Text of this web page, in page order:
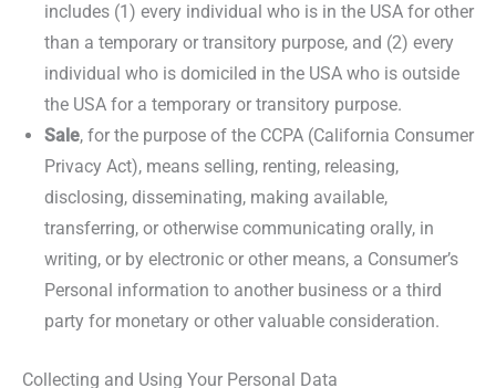
includes (1) every individual who is in the USA for other
than a temporary or transitory purpose, and (2) every
individual who is domiciled in the USA who is outside
the USA for a temporary or transitory purpose.
Sale, for the purpose of the CCPA (California Consumer
Privacy Act), means selling, renting, releasing,
disclosing, disseminating, making available,
transferring, or otherwise communicating orally, in
writing, or by electronic or other means, a Consumer’s
Personal information to another business or a third
party for monetary or other valuable consideration.
Collecting and Using Your Personal Data